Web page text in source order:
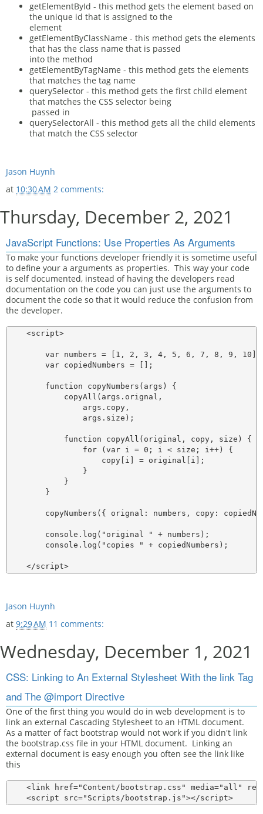
getElementById - this method gets the element based on
the unique id that is assigned to the
element
getElementByClassName - this method gets the elements
that has the class name that is passed
into the method
getElementByTagName - this method gets the elements
that matches the tag name
querySelector - this method gets the first child element
that matches the CSS selector being
passed in
querySelectorAll - this method gets all the child elements
that match the CSS selector
Jason Huynh
at 10:30 AM 2 comments:
Thursday, December 2, 2021
JavaScript Functions: Use Properties As Arguments
To make your functions developer friendly it is sometime useful
to define your a arguments as properties. This way your code
is self documented, instead of having the developers read
documentation on the code you can just use the arguments to
document the code so that it would reduce the confusion from
the developer.
    <script>
        var numbers = [1, 2, 3, 4, 5, 6, 7, 8, 9, 10];
        var copiedNumbers = [];
        function copyNumbers(args) {
            copyAll(args.orignal,
                args.copy,
                args.size);
            function copyAll(original, copy, size) {
                for (var i = 0; i < size; i++) {
                    copy[i] = original[i];
                }
            }
        }
copyNumbers({ orignal: numbers, copy:
        console.log("original " + numbers);
        console.log("copies " + copiedNumbers);
Jason Huynh
at 9:29 AM 11 comments:
Wednesday, December 1, 2021
CSS: Linking to An External Stylesheet With the link Tag
and The @import Directive
One of the first thing you would do in web development is to
link an external Cascading Stylesheet to an HTML document.
As a matter of fact bootstrap would not work if you didn't link
the bootstrap.css file in your HTML document. Linking an
external document is easy enough you often see the link like
this
<link href="Content/bootstrap.css" media="all"